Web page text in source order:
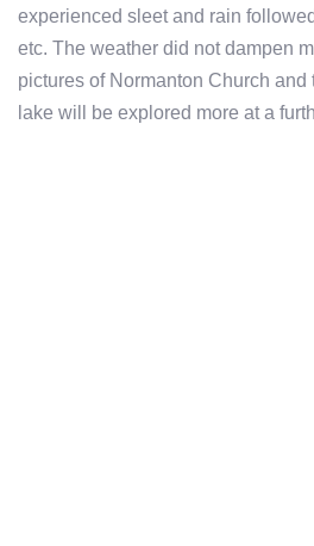
experienced sleet and rain
etc. The weather did not dampen
pictures of Normanton Church and
lake will be explored more at a